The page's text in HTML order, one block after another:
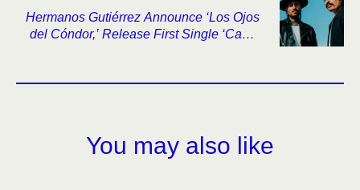
Hermanos Gutiérrez Announce ‘Los Ojos
del Cóndor,’ Release First Single ‘Canto
You may also like